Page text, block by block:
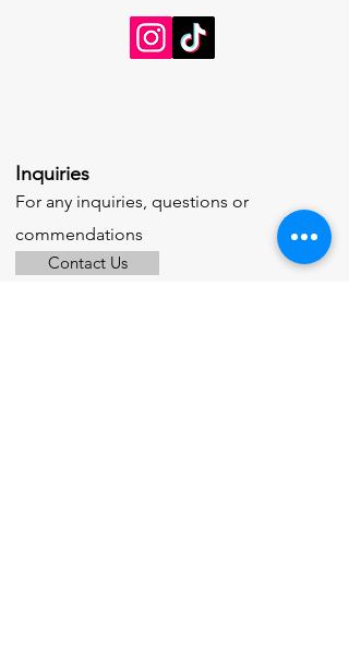
Inquiries
For any inquiries, questions or
commendations
Contact Us